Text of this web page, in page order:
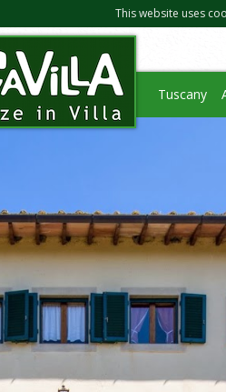
This website uses
Tuscany